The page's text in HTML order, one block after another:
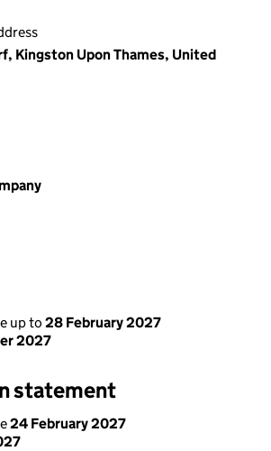
Kingston Upon Thames, United
up to 28 February 2027
2027
statement
24 February 2027